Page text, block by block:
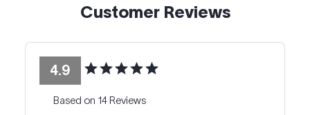
Customer Reviews
4.9
Based on 14 Reviews